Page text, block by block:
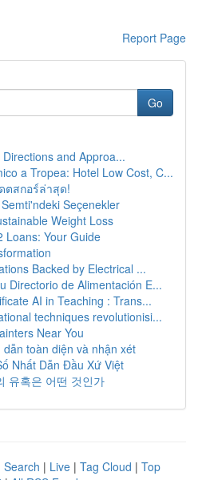
Report Page
Go
and Approa...
a Tropea: Hotel Low Cost, C...
ตสกอร์ล่าสุด!
Seçenekler
Weight Loss
Loans: Your Guide
Backed by Electrical ...
Directorio de Alimentación E...
AI in Teaching : Trans...
techniques revolutionisi...
Near You
toàn diện và nhận xét
Nhất Dẫn Đầu Xứ Việt
유혹은 어떤 것인가
Search | Live | Tag Cloud | Top